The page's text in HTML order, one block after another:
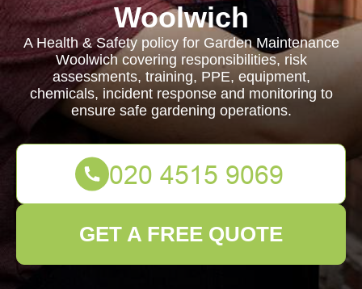
Woolwich
A Health & Safety policy for Garden Maintenance
Woolwich covering responsibilities, risk
assessments, training, PPE, equipment,
chemicals, incident response and monitoring to
ensure safe gardening operations.
GET A FREE QUOTE